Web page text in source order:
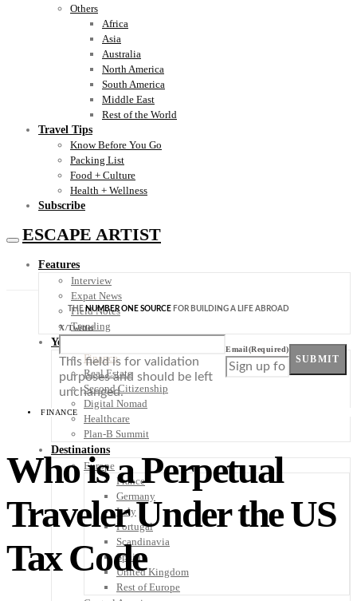
Others
Africa
Asia
Australia
North America
South America
Middle East
Rest of the World
Travel Tips
Know Before You Go
Packing List
Food + Culture
Health + Wellness
Subscribe
ESCAPE ARTIST
Features
Interview
Expat News
Field Notes
Trending
Your Plan B
Finance
Real Estate
Second Citizenship
Digital Nomad
Healthcare
Plan-B Summit
Destinations
Europe
France
Germany
Italy
Portugal
Scandinavia
Spain
United Kingdom
Rest of Europe
THENUMBER ONE SOURCE FOR BUILDING A LIFE ABROAD
X/Twitter
This field is for validation
purposes and should be left
unchanged.
Email(Required)
SUBMIT
FINANCE
Who is a Perpetual
Traveler Under the US
Tax Code